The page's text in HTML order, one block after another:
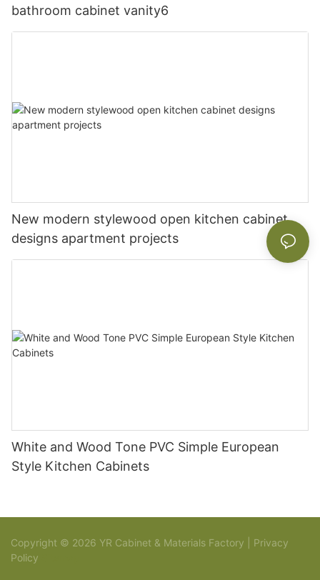
bathroom cabinet vanity6
New modern stylewood open kitchen cabinet
designs apartment projects
White and Wood Tone PVC Simple European
Style Kitchen Cabinets
Copyright © 2026 YR Cabinet & Materials Factory | Privacy
Policy